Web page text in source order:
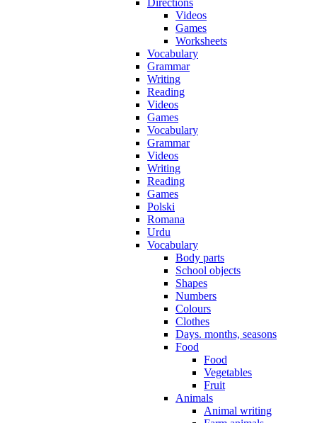
Videos
Games
Worksheets
Vocabulary
Grammar
Writing
Reading
Videos
Games
Vocabulary
Grammar
Videos
Writing
Reading
Games
Polski
Romana
Urdu
Vocabulary
Body parts
School objects
Shapes
Numbers
Colours
Clothes
Days. months, seasons
Food
Food
Vegetables
Fruit
Animals
Animal writing